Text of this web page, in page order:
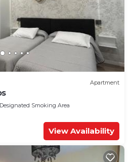
Apartment
Designated Smoking Area
View Availability